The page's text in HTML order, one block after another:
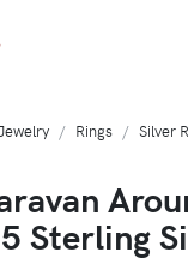
Rings Silver
Sterling